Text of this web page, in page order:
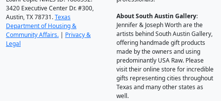
3420 Executive Center Dr. #300,
Austin, TX 78731.Texas
Department of Housing &
Community Affairs. | Privacy &
Legal
About South Austin Gallery:
Jennifer & Joseph Worth are the
artists behind South Austin Gallery,
offering handmade gift products
made by the owners and using
predominantly USA Raw. Please
visit their online store for incredible
gifts representing cities throughout
Texas and many other states as
well.